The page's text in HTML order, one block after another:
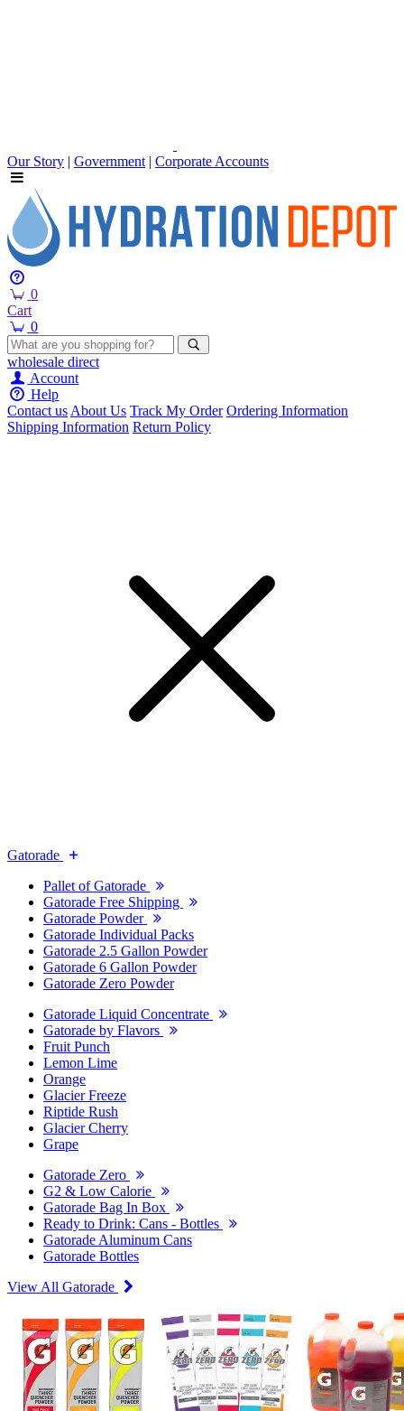
Our Story | Government | Corporate Accounts
0
Cart
0
wholesale direct
Account
Help
Contact usAbout Us Track My Order Ordering Information
Shipping Information Return Policy
Gatorade
Pallet of Gatorade
Gatorade Free Shipping
Gatorade Powder
Gatorade Individual Packs
Gatorade 2.5 Gallon Powder
Gatorade 6 Gallon Powder
Gatorade Zero Powder
Gatorade Liquid Concentrate
Gatorade by Flavors
Fruit Punch
Lemon Lime
Orange
Glacier Freeze
Riptide Rush
Glacier Cherry
Grape
Gatorade Zero
G2 & Low Calorie
Gatorade Bag In Box
Ready to Drink: Cans - Bottles
Gatorade Aluminum Cans
Gatorade Bottles
View All Gatorade